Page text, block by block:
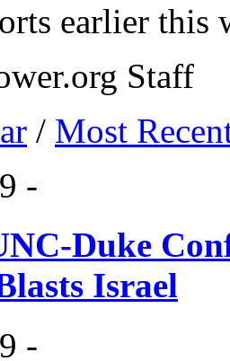
earlier this
Staff
/ Most
-
Duke
Israel
-